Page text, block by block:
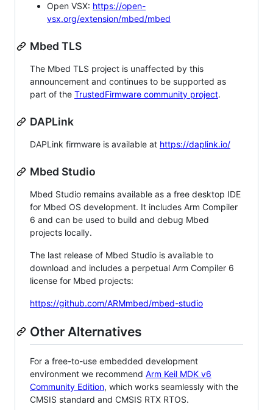
Open VSX: https://open-
vsx.org/extension/mbed/mbed
Mbed TLS
The Mbed TLS project is unaffected by this
announcement and continues to be supported as
part of the TrustedFirmware community project.
DAPLink
DAPLink firmware is available at https://daplink.io/
Mbed Studio
Mbed Studio remains available as a free desktop IDE
for Mbed OS development. It includes Arm Compiler
6 and can be used to build and debug Mbed
projects locally.
The last release of Mbed Studio is available to
download and includes a perpetual Arm Compiler 6
license for Mbed projects:
https://github.com/ARMmbed/mbed-studio
Other Alternatives
For a free-to-use embedded development
environment we recommend Arm Keil MDK v6
Community Edition, which works seamlessly with the
CMSIS standard and CMSIS RTX RTOS.